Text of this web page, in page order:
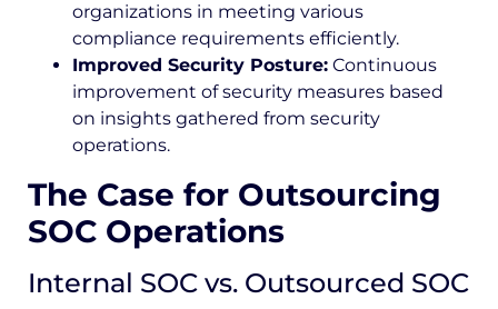
organizations in meeting various
compliance requirements efficiently.
Improved Security Posture: Continuous
improvement of security measures based
on insights gathered from security
operations.
The Case for Outsourcing
SOC Operations
Internal SOC vs. Outsourced SOC